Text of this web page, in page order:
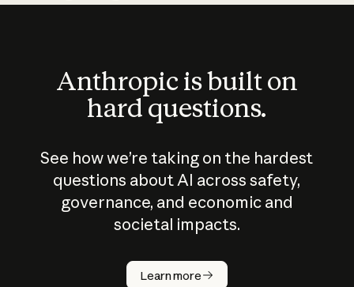
Anthropic is built on
hard questions.
See how we’re taking on the hardest
questions about AI across safety,
governance, and economic and
societal impacts.
Learn more
How does
AI work?